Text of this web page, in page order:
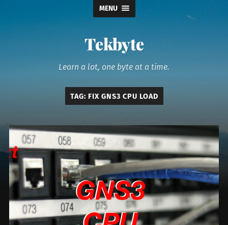
MENU
Tekbyte
Learn a lot, one byte at a time.
TAG: FIX GNS3 CPU LOAD